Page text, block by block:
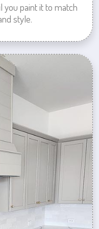
you paint it to match
style.